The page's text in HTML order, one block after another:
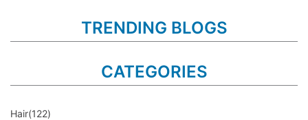
TRENDING BLOGS
CATEGORIES
Hair(122)